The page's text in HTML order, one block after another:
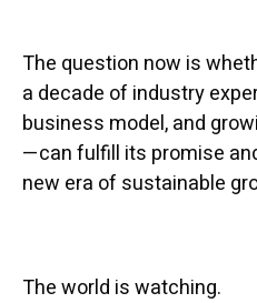
The question now is
a decade of industry
business model, and
—can fulfill its promise
new era of sustainable
The world is watching.